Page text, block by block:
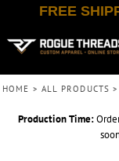
FREE
HOME > ALL PRODUCTS >
Production Time: